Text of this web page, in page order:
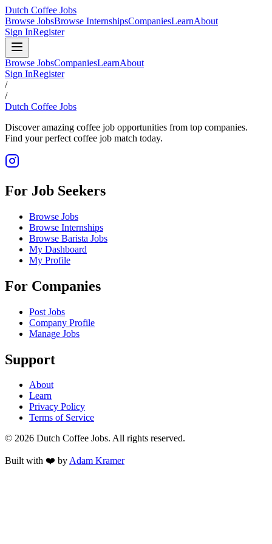
Dutch Coffee Jobs
Browse JobsBrowse InternshipsCompaniesLearnAbout
Sign InRegister
Browse JobsCompaniesLearnAbout
Sign InRegister
/
/
Dutch Coffee Jobs
Discover amazing coffee job opportunities from top companies.
Find your perfect coffee job match today.
For Job Seekers
Browse Jobs
Browse Internships
Browse Barista Jobs
My Dashboard
My Profile
For Companies
Post Jobs
Company Profile
Manage Jobs
Support
About
Learn
Privacy Policy
Terms of Service
© 2026 Dutch Coffee Jobs. All rights reserved.
Built with ❤️ byAdam Kramer